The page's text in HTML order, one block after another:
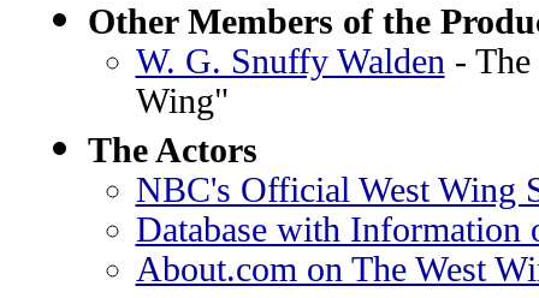
Other Members of the
W. G. Snuffy Walden -
Wing"
The Actors
NBC's Official West Wing
Database with Information
About.com on The West